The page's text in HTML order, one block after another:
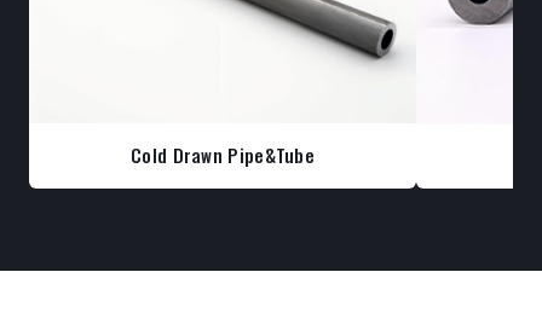
Cold Drawn Pipe&Tube